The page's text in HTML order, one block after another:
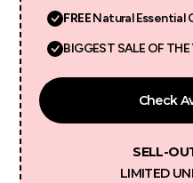
FREENatural Essential
BIGGEST SALE OF THE
Check
SELL-
LIMITED